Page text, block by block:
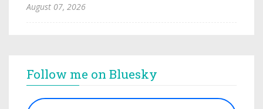
August 07, 2026
Follow me on Bluesky